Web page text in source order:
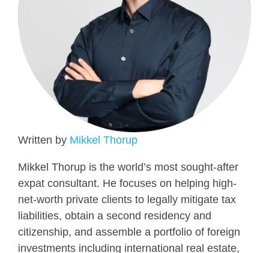
Written by Mikkel Thorup
Mikkel Thorup is the world’s most sought-after
expat consultant. He focuses on helping high-
net-worth private clients to legally mitigate tax
liabilities, obtain a second residency and
citizenship, and assemble a portfolio of foreign
investments including international real estate,